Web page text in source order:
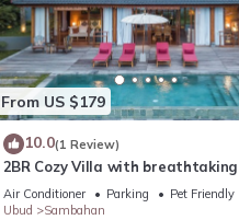
From US $179
10.0(1 Review)
2BR Cozy Villa with breathtaking
Paddy View
Air Conditioner Parking
Pet Friendly
Ubud
Sambahan